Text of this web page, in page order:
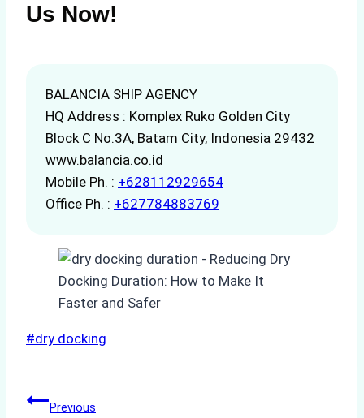
Us Now!
BALANCIA SHIP AGENCY
HQ Address : Komplex Ruko Golden City
Block C No.3A, Batam City, Indonesia 29432
www.balancia.co.id
Mobile Ph. : +628112929654
Office Ph. : +627784883769
Post
#dry docking
PostPrevious